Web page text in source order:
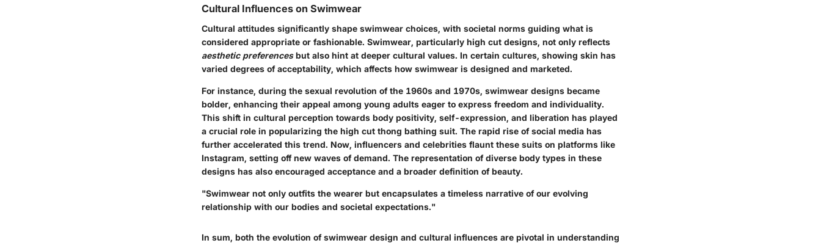
Cultural Influences on Swimwear
Cultural attitudes significantly shape swimwear choices, with societal norms guiding what is
considered appropriate or fashionable. Swimwear, particularly high cut designs, not only reflects
aesthetic preferencesbut also hint at deeper cultural values. In certain cultures, showing skin has
varied degrees of acceptability, which affects how swimwear is designed and marketed.
For instance, during the sexual revolution of the 1960s and 1970s, swimwear designs became
bolder, enhancing their appeal among young adults eager to express freedom and individuality.
This shift in cultural perception towards body positivity, self-expression, and liberation has played
a crucial role in popularizing the high cut thong bathing suit. The rapid rise of social media has
further accelerated this trend. Now, influencers and celebrities flaunt these suits on platforms like
Instagram, setting off new waves of demand. The representation of diverse body types in these
designs has also encouraged acceptance and a broader definition of beauty.
"Swimwear not only outfits the wearer but encapsulates a timeless narrative of our evolving
relationship with our bodies and societal expectations."
In sum, both the evolution of swimwear design and cultural influences are pivotal in understanding